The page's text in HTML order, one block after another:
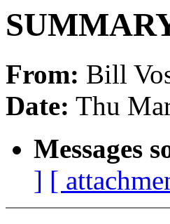
From: Bill
Date: Thu
Messages
] [